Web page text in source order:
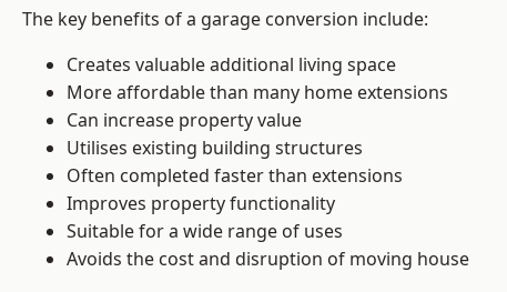
The key benefits of a garage conversion include:
Creates valuable additional living space
More affordable than many home extensions
Can increase property value
Utilises existing building structures
Often completed faster than extensions
Improves property functionality
Suitable for a wide range of uses
Avoids the cost and disruption of moving house